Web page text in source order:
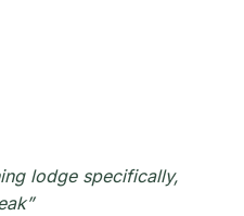
lodge specifically,